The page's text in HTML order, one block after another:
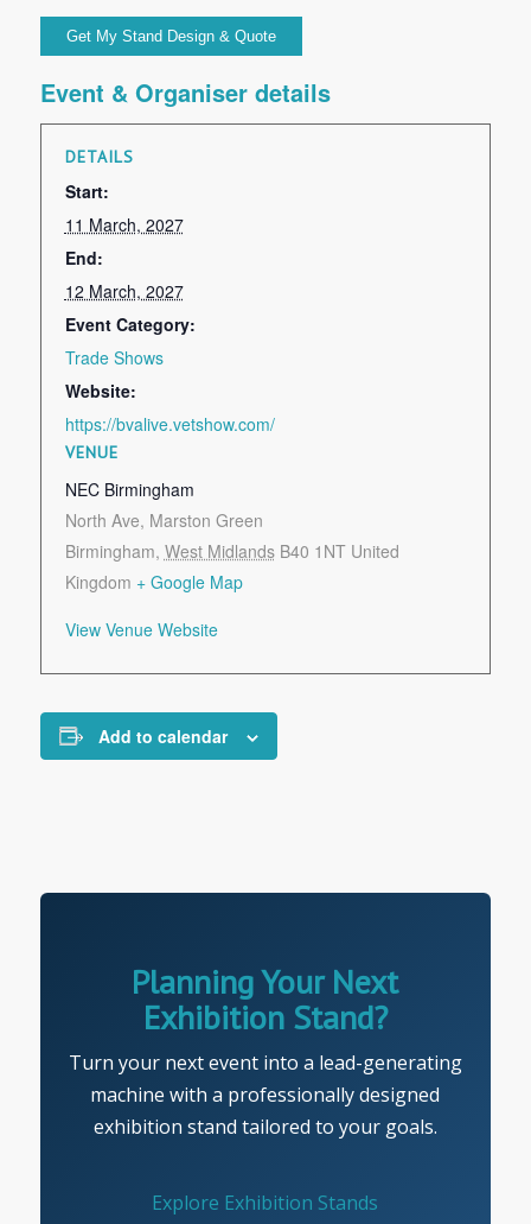
Event & Organiser details
DETAILS
Start:
11 March, 2027
End:
12 March, 2027
Event Category:
Trade Shows
Website:
https://bvalive.vetshow.com/
VENUE
NEC Birmingham
North Ave, Marston Green
Birmingham, West Midlands B40 1NT United
Kingdom + Google Map
View Venue Website
Add to calendar
Planning Your Next
Exhibition Stand?
Turn your next event into a lead-generating
machine with a professionally designed
exhibition stand tailored to your goals.
Explore Exhibition Stands